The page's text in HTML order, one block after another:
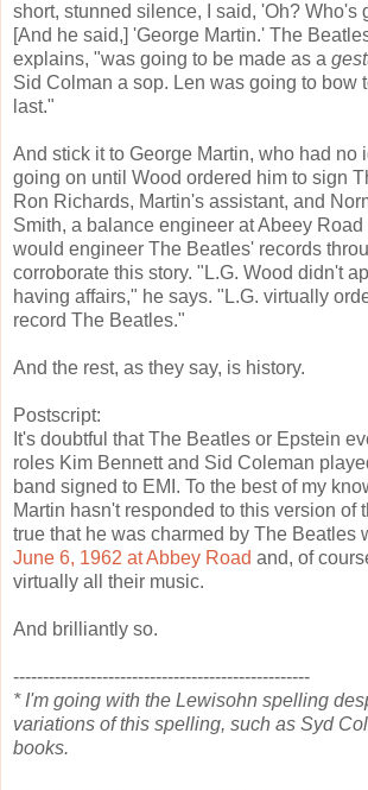
short, stunned silence, I said, 'Oh? Who's
[And he said,] 'George Martin.' The
explains, "was going to be made as a
Sid Colman a sop. Len was going to bow
last."
And stick it to George Martin, who had no
going on until Wood ordered him to sign
Ron Richards, Martin's assistant, and
Smith, a balance engineer at Abeey
would engineer The Beatles' records
corroborate this story. "L.G. Wood didn't
having affairs," he says. "L.G. virtually
record The Beatles."
And the rest, as they say, is history.
Postscript:
It's doubtful that The Beatles or Epstein
roles Kim Bennett and Sid Coleman
band signed to EMI. To the best of my
Martin hasn't responded to this version of
true that he was charmed by The Beatles
June 6, 1962 at Abbey Road and, of
virtually all their music.
And brilliantly so.
--------------------------------------------------
* I'm going with the Lewisohn spelling
variations of this spelling, such as Syd
books.